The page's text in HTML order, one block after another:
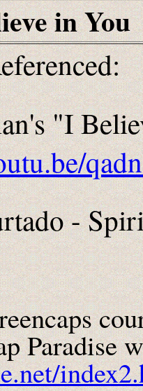
in You
"I
-
Paradise